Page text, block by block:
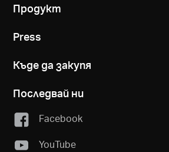
Продукт
Press
Къде да закупя
Последвай ни
Facebook
YouTube